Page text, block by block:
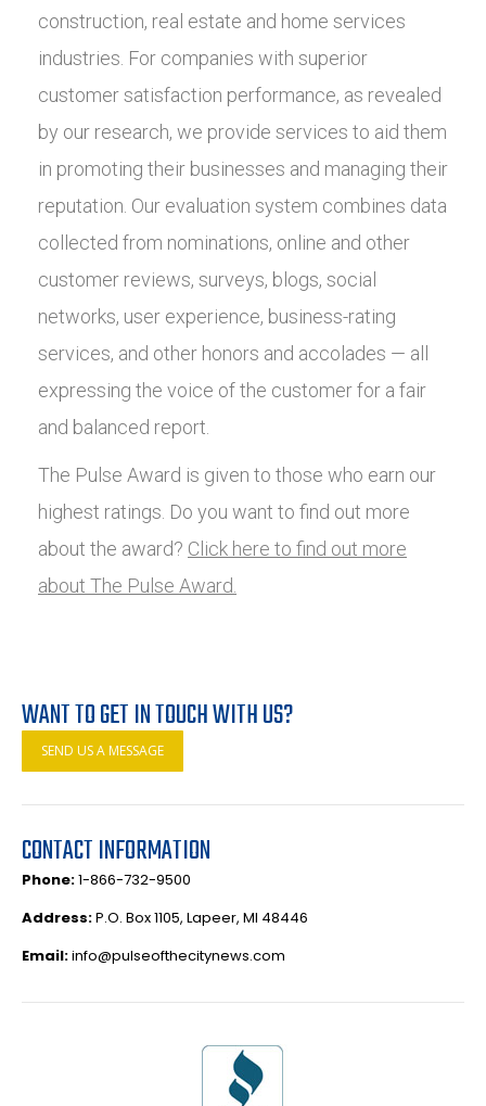
construction, real estate and home services
industries. For companies with superior
customer satisfaction performance, as revealed
by our research, we provide services to aid them
in promoting their businesses and managing their
reputation. Our evaluation system combines data
collected from nominations, online and other
customer reviews, surveys, blogs, social
networks, user experience, business-rating
services, and other honors and accolades — all
expressing the voice of the customer for a fair
and balanced report.
The Pulse Award is given to those who earn our
highest ratings. Do you want to find out more
about the award? Click here to find out more
about The Pulse Award.
WANT TO GET IN TOUCH WITH US?
SEND US A MESSAGE
CONTACT INFORMATION
Phone:1-866-732-9500
Address:P.O. Box 1105, Lapeer, MI 48446
Email:info@pulseofthecitynews.com